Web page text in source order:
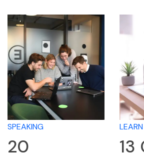
SPEAKING
20
LEARN
13